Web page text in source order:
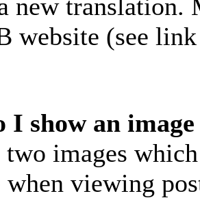
new
website (see
I show an
two images
when viewing